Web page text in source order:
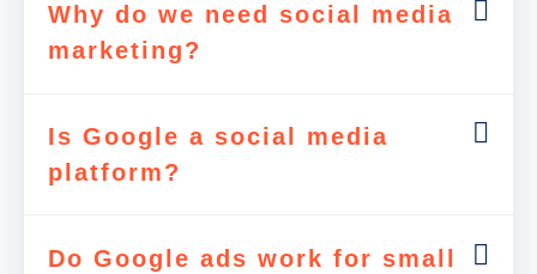
Why do we need social media
marketing?
Is Google a social media
platform?
Do Google ads work for small